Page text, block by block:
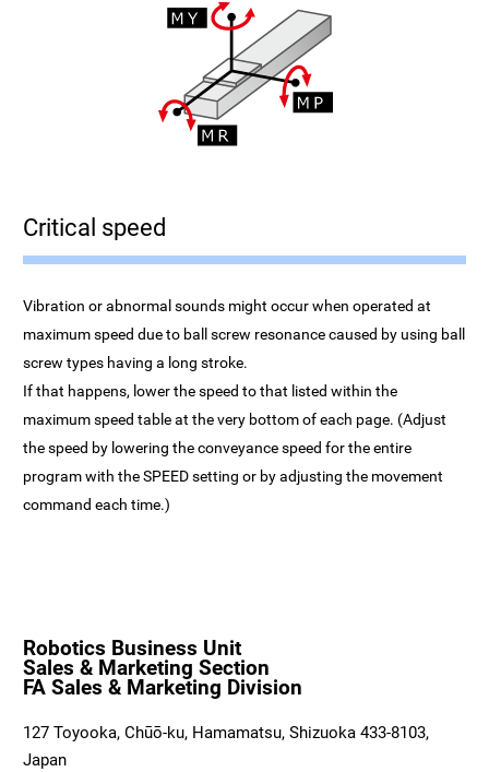
Critical speed
Vibration or abnormal sounds might occur when operated at
maximum speed due to ball screw resonance caused by using ball
screw types having a long stroke.
If that happens, lower the speed to that listed within the
maximum speed table at the very bottom of each page. (Adjust
the speed by lowering the conveyance speed for the entire
program with the SPEED setting or by adjusting the movement
command each time.)
Robotics Business Unit
Sales & Marketing Section
FA Sales & Marketing Division
127 Toyooka, Chūō-ku, Hamamatsu, Shizuoka 433-8103,
Japan